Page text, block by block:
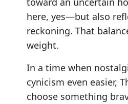
here, yes—but also
reckoning. That
weight.
In a time when
cynicism even easier,
choose something